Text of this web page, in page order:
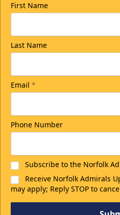
First Name
Last Name
Email *
Phone Number
Subscribe to the Norfolk
Receive Norfolk Admirals
may apply; Reply STOP to